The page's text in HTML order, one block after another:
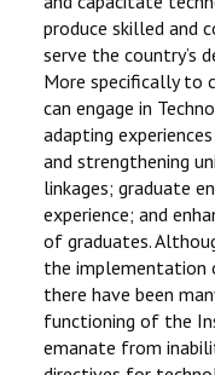
produce skilled and
serve the country’s
More specifically to
can engage in
adapting
and strengthening
linkages; graduate
experience; and
of graduates.
the implementation
there have been
functioning of the
emanate from